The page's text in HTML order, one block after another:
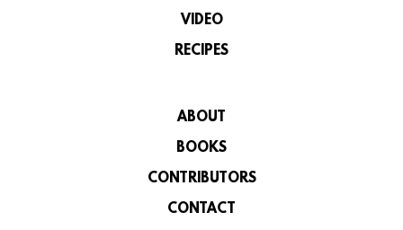
VIDEO
RECIPES
ABOUT
BOOKS
CONTRIBUTORS
CONTACT